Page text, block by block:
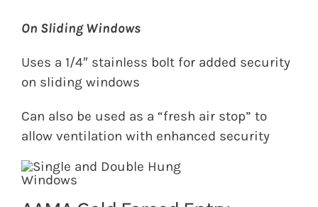
On Sliding Windows
Uses a 1/4″ stainless bolt for added security
on sliding windows
Can also be used as a “fresh air stop” to
allow ventilation with enhanced security